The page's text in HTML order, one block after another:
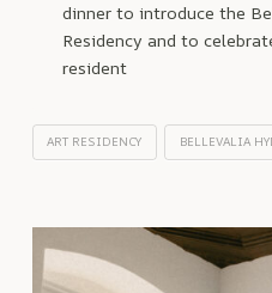
dinner to introduce the
Residency and to
resident
ART RESIDENCY BELLEVALIA